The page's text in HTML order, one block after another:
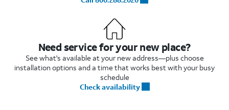
Need service for your new place?
See what's available at your new address—plus choose
installation options and a time that works best with your busy
schedule
Check availability